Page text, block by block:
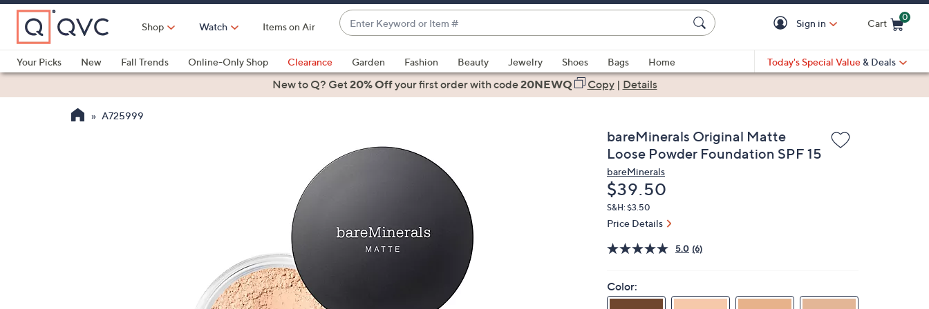
Skip
Main
Content
Shop Watch Items on Air
Enter
Keyword
or
Item
#
suggestions
are
and
or
swipe
Sign in Cart
0
Your Picks
New Fall Trends Online-Only Shop Clearance Garden Fashion Beauty Jewelry Shoes Bags
Home
Health & Fitness
Today's Special Value & Deals
New to Q? Get20% Offyour first orderwith code20NEWQ Copy| Details
A725999
bareMinerals Original Matte
Loose Powder Foundation SPF 15
bareMinerals
Deleted
$39.50
S&H: $3.50
Price Details
5.0 (6)
Color: